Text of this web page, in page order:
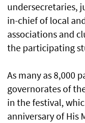
undersecretaries,
in-chief of local
associations and
the participating
As many as 8,000
governorates of
in the festival,
anniversary of His